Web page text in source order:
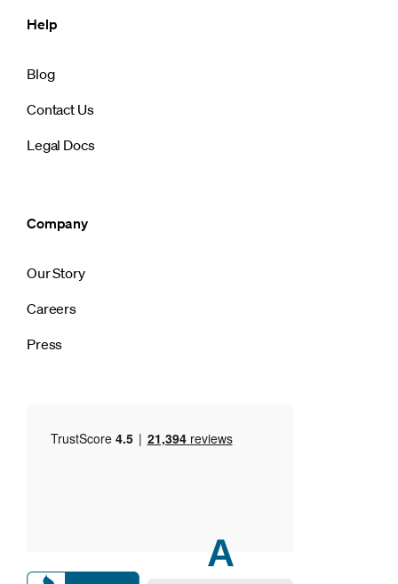
Help
Blog
Contact Us
Legal Docs
Company
Our Story
Careers
Press
A